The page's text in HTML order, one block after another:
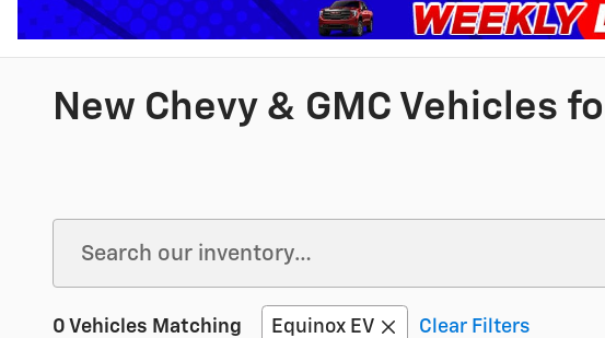
New Chevy & GMC Vehicles
0 Vehicles Matching Equinox EV Clear Filters